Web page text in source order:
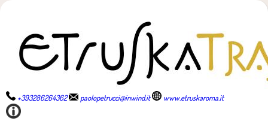
+393286264362 paolopetrucci@inwind.it www.etruskaroma.it